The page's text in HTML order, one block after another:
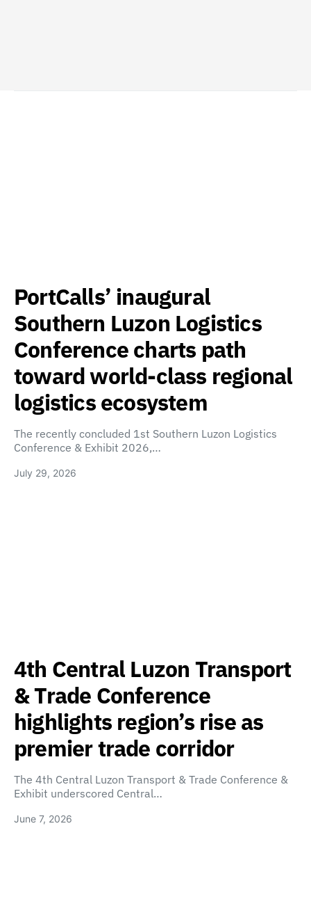
PortCalls’ inaugural
Southern Luzon Logistics
Conference charts path
toward world-class regional
logistics ecosystem
The recently concluded 1st Southern Luzon Logistics
Conference & Exhibit 2026,…
July 29, 2026
4th Central Luzon Transport
& Trade Conference
highlights region’s rise as
premier trade corridor
The 4th Central Luzon Transport & Trade Conference &
Exhibit underscored Central…
June 7, 2026